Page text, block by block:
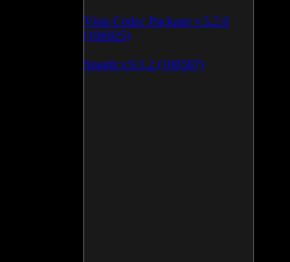
Vista Codec Package v.5.2.0
(106925)
SnagIt v.9.1.2 (106587)